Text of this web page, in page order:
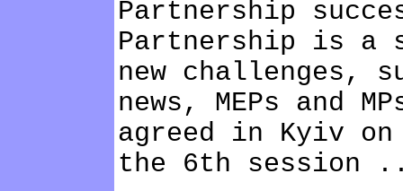
Partnership
Partnership is a
new challenges,
news, MEPs and
agreed in Kyiv
the 6th session